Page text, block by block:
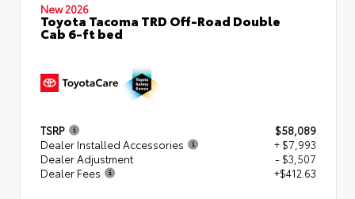
New 2026
Toyota Tacoma TRD Off-Road Double
Cab 6-ft bed
TSRP
$58,089
Dealer Installed Accessories
+ $7,993
Dealer Adjustment
- $3,507
Dealer Fees
+$412.63